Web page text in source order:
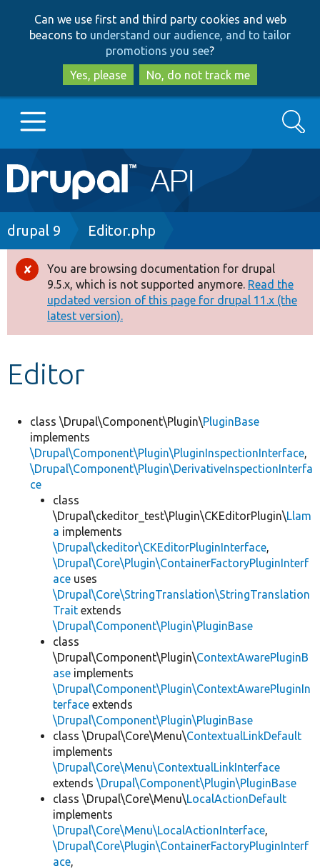
to
main
content
to
search
Can we use first and third party cookies and web
beacons to understand our audience, and to tailor
promotions you see?
Yes, please
No, do not track me
Main
navigation
Go to Drupal.org
Drupal 8+
Other projects
Develop for Drupal
Search
Breadcrumb
drupal 9 Editor.php
Error
message
You are browsing documentation for drupal
9.5.x, which is not supported anymore. Read the
updated version of this page for drupal 11.x (the
latest version).
Editor
class \Drupal\Component\Plugin\PluginBase
implements
\Drupal\Component\Plugin\PluginInspectionInterface,
\Drupal\Component\Plugin\DerivativeInspectionInterfa
ce
class
\Drupal\ckeditor_test\Plugin\CKEditorPlugin\Llam
a implements
\Drupal\ckeditor\CKEditorPluginInterface,
\Drupal\Core\Plugin\ContainerFactoryPluginInterf
ace uses
\Drupal\Core\StringTranslation\StringTranslation
Trait extends
\Drupal\Component\Plugin\PluginBase
class
\Drupal\Component\Plugin\ContextAwarePluginB
ase implements
\Drupal\Component\Plugin\ContextAwarePluginIn
terface extends
\Drupal\Component\Plugin\PluginBase
class \Drupal\Core\Menu\ContextualLinkDefault
implements
\Drupal\Core\Menu\ContextualLinkInterface
extends \Drupal\Component\Plugin\PluginBase
class \Drupal\Core\Menu\LocalActionDefault
implements
\Drupal\Core\Menu\LocalActionInterface,
\Drupal\Core\Plugin\ContainerFactoryPluginInterf
ace,